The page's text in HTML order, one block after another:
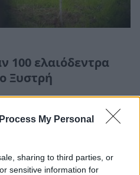
My Personal
sharing to third parties, or
sensitive information for
100 ελαιόδεντρα
Ξυστρή